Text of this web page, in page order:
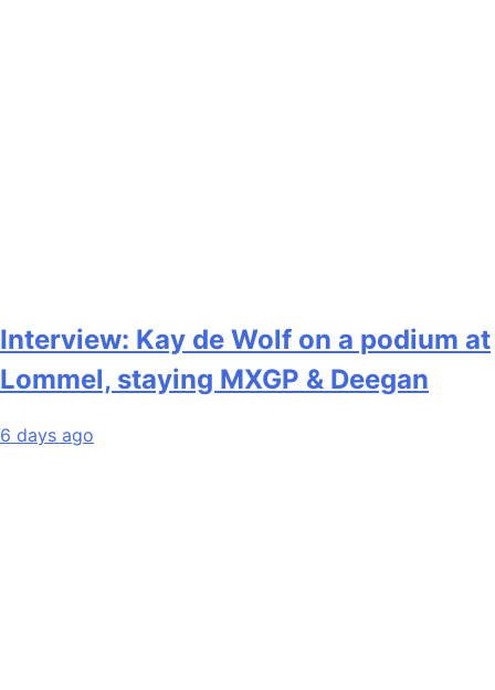
Interview: Kay de Wolf on a podium at
Lommel, staying MXGP & Deegan
6 days ago